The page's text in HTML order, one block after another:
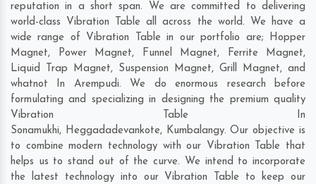
reputation in a short span. We are committed to delivering
world-class Vibration Table all across the world. We have a
wide range of Vibration Table in our portfolio are; Hopper
Magnet, Power Magnet, Funnel Magnet, Ferrite Magnet,
Liquid Trap Magnet, Suspension Magnet, Grill Magnet, and
whatnot In Arempudi. We do enormous research before
formulating and specializing in designing the premium quality
Vibration Table In
Sonamukhi, Heggadadevankote, Kumbalangy. Our objective is
to combine modern technology with our Vibration Table that
helps us to stand out of the curve. We intend to incorporate
the latest technology into our Vibration Table to keep our